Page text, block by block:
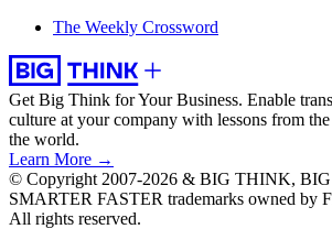
The Weekly Crossword
Get Big Think for Your Business. Enable
culture at your company with lessons from
the world.
Learn More →
© Copyright 2007-2026 & BIG THINK,
SMARTER FASTER trademarks owned by
All rights reserved.